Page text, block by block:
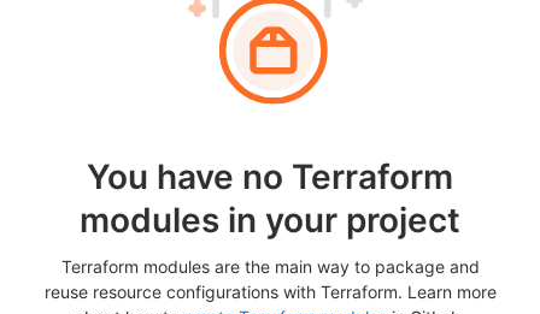
You have no Terraform
modules in your project
Terraform modules are the main way to package and
reuse resource configurations with Terraform. Learn more